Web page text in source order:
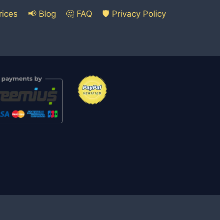
📢 Blog 🤔 FAQ
🛡️ Privacy Policy